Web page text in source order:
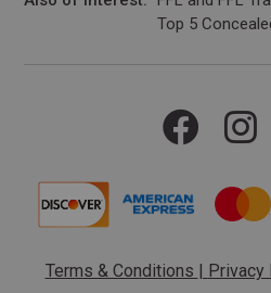
Top 5
Terms & Conditions Privacy